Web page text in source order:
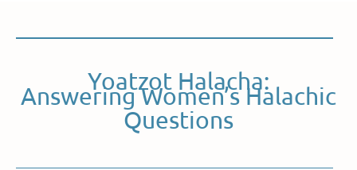
Yoatzot Halacha:
Answering Women’s Halachic
Questions